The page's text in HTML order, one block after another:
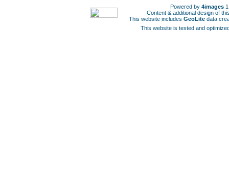
Powered by 4images
Content & additional design of
This website includes GeoLite data
This website is tested and